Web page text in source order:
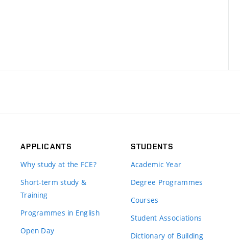
APPLICANTS
Why study at the FCE?
Short-term study &
Training
Programmes in English
Open Day
STUDENTS
Academic Year
Degree Programmes
Courses
Student Associations
Dictionary of Building